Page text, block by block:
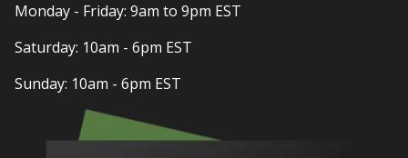
Monday - Friday: 9am to 9pm EST
Saturday: 10am - 6pm EST
Sunday: 10am - 6pm EST